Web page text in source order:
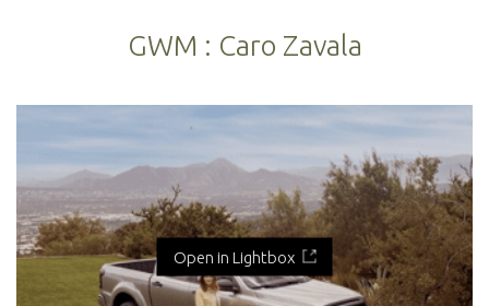
GWM : Caro Zavala
Open in Lightbox